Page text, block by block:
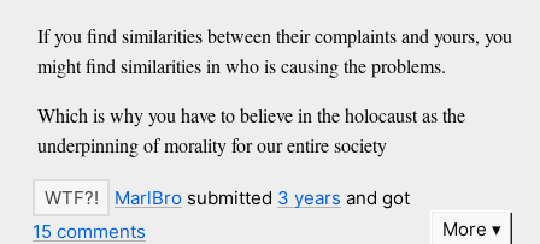
If you find similarities between their complaints and yours, you
might find similarities in who is causing the problems.
Which is why you have to believe in the holocaust as the
underpinning of morality for our entire society
MarlBro submitted 3 years and got
15 comments
More